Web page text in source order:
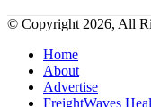
© Copyright 2026, All
Home
About
Advertise
FreightWaves